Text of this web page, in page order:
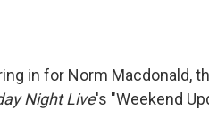
in for Norm Macdonald,
Night Live's "Weekend